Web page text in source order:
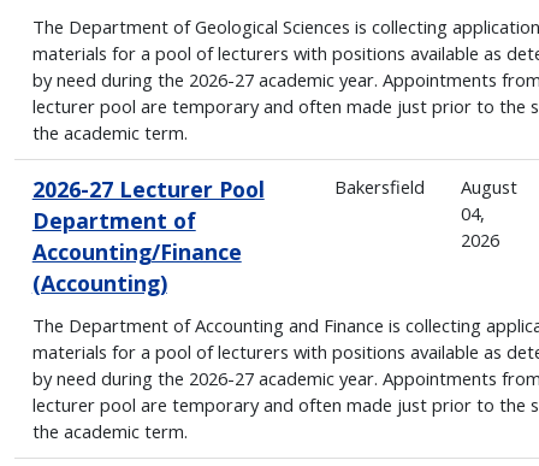
The Department of Geological Sciences is collecting application
materials for a pool of lecturers with positions available as
by need during the 2026-27 academic year. Appointments
lecturer pool are temporary and often made just prior to the
the academic term.
2026-27 Lecturer Pool
Department of
Accounting/Finance
(Accounting)
Bakersfield
August
04,
2026
The Department of Accounting and Finance is collecting
materials for a pool of lecturers with positions available as
by need during the 2026-27 academic year. Appointments
lecturer pool are temporary and often made just prior to the
the academic term.